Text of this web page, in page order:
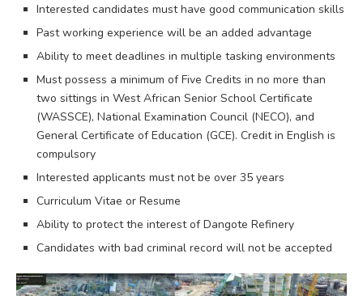
Interested candidates must have good communication skills
Past working experience will be an added advantage
Ability to meet deadlines in multiple tasking environments
Must possess a minimum of Five Credits in no more than
two sittings in West African Senior School Certificate
(WASSCE), National Examination Council (NECO), and
General Certificate of Education (GCE). Credit in English is
compulsory
Interested applicants must not be over 35 years
Curriculum Vitae or Resume
Ability to protect the interest of Dangote Refinery
Candidates with bad criminal record will not be accepted